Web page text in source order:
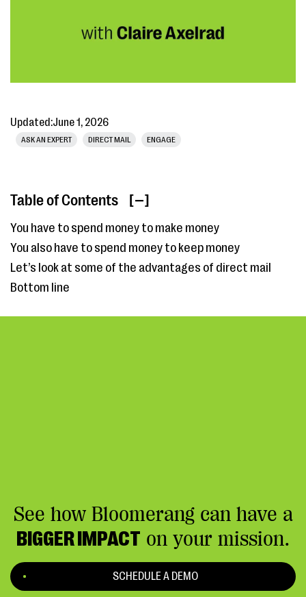
Updated:June 1, 2026
ASK AN EXPERT DIRECT MAIL ENGAGE
Table of Contents [ ]
You have to spend money to make money
You also have to spend money to keep money
Let’s look at some of the advantages of direct mail
Bottom line
See how Bloomerang can have a
BIGGER IMPACT on your mission.
SCHEDULE A DEMO